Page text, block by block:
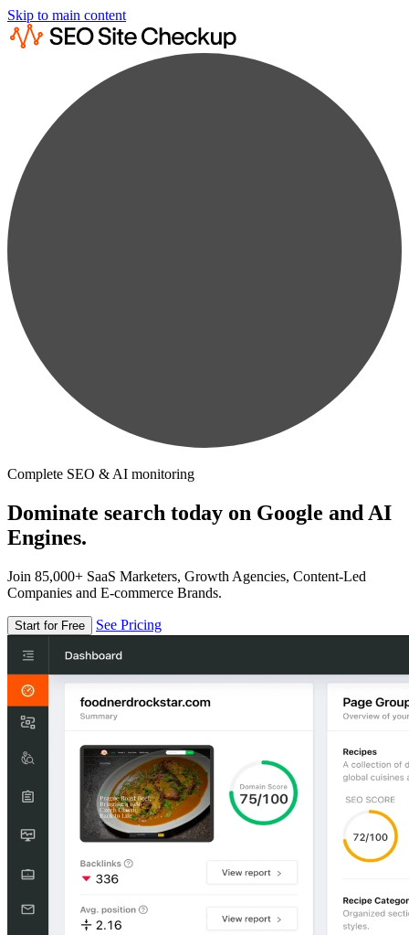
Skip to main content
Complete SEO & AI monitoring
Dominate search today on Google and AI
Engines.
Join 85,000+ SaaS Marketers, Growth Agencies, Content-Led
Companies and E-commerce Brands.
Start for Free See Pricing